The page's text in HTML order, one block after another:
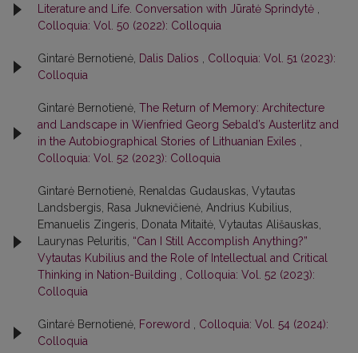
Literature and Life. Conversation with Jūratė Sprindytė ,
Colloquia: Vol. 50 (2022): Colloquia
Gintarė Bernotienė, Dalis Dalios , Colloquia: Vol. 51 (2023):
Colloquia
Gintarė Bernotienė, The Return of Memory: Architecture
and Landscape in Wienfried Georg Sebald’s Austerlitz and
in the Autobiographical Stories of Lithuanian Exiles ,
Colloquia: Vol. 52 (2023): Colloquia
Gintarė Bernotienė, Renaldas Gudauskas, Vytautas
Landsbergis, Rasa Juk­nevičienė, Andrius Kubilius,
Emanuelis Zingeris, Donata Mitaitė, Vytautas Ališauskas,
Laurynas Peluritis, “Can I Still Accomplish Anything?”
Vytautas Kubilius and the Role of Intellectual and Critical
Thinking in Nation-Building , Colloquia: Vol. 52 (2023):
Colloquia
Gintarė Bernotienė, Foreword , Colloquia: Vol. 54 (2024):
Colloquia